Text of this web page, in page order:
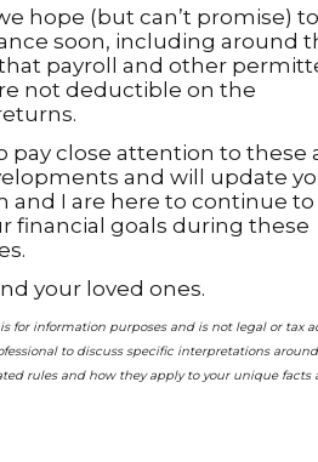
hope (but can’t promise) to
soon, including around
that payroll and other
not deductible on the
pay close attention to these
and will update
and I are here to continue to
financial goals during these
your loved ones.
for information purposes and is not legal or tax
to discuss specific interpretations
rules and how they apply to your unique facts